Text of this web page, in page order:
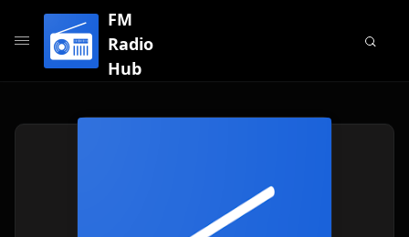
FM
Radio
Hub